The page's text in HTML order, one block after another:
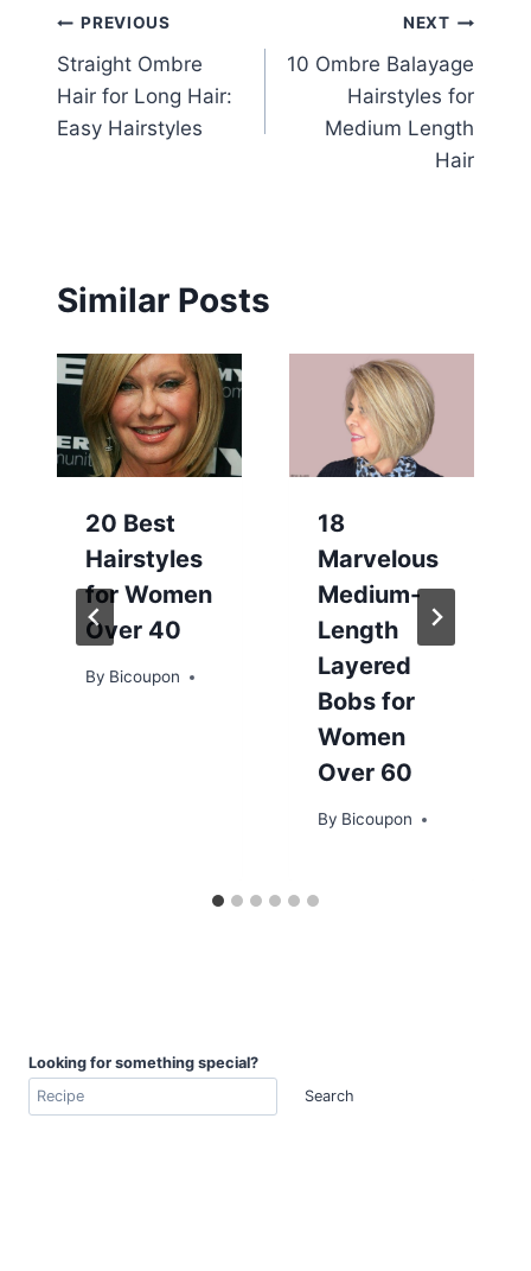
Post
navigation
PREVIOUS
Straight Ombre
Hair for Long Hair:
Easy Hairstyles
NEXT
10 Ombre Balayage
Hairstyles for
Medium Length
Hair
Similar Posts
20 Best
Hairstyles
for Women
Over 40
By Bicoupon
18
Marvelous
Medium-
Length
Layered
Bobs for
Women
Over 60
By Bicoupon
Looking for something special?
Search